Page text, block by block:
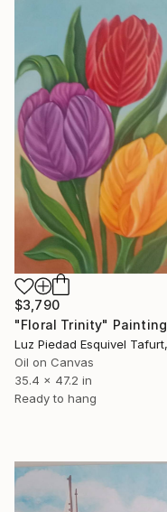
$3,790
"Floral Trinity" Painting
Oil on Canvas
35.4 x 47.2 in
Ready to hang